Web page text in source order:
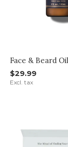
Face & Beard Oil
$29.99
Excl. tax